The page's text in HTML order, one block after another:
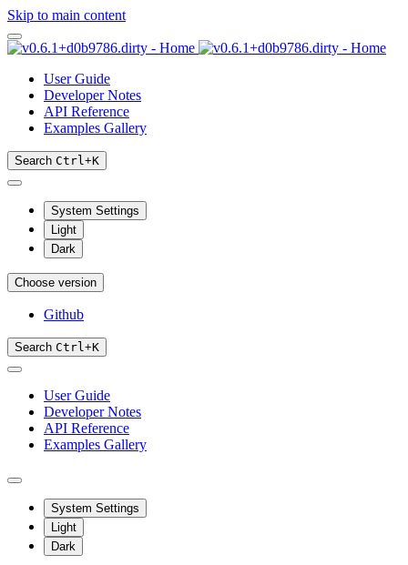
Skip to main content
User Guide
Developer Notes
API Reference
Examples Gallery
Search Ctrl+K
System Settings
Light
Dark
Choose version
Github
Search Ctrl+K
User Guide
Developer Notes
API Reference
Examples Gallery
System Settings
Light
Dark